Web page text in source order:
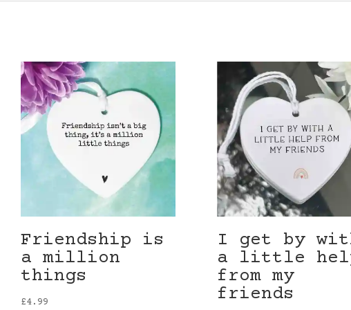
Friendship is
a million
things
£4.99
I get by
a little
from my
friends